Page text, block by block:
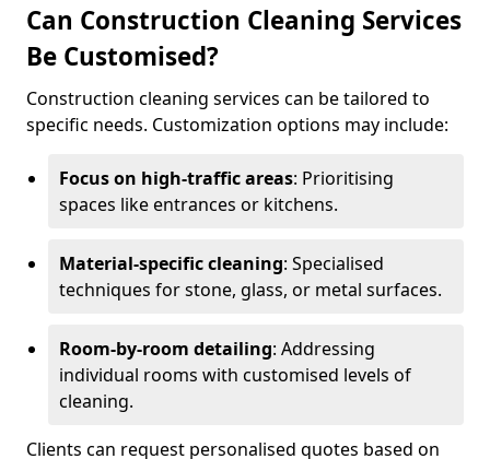
Can Construction Cleaning Services
Be Customised?
Construction cleaning services can be tailored to
specific needs. Customization options may include:
Focus on high-traffic areas: Prioritising
spaces like entrances or kitchens.
Material-specific cleaning: Specialised
techniques for stone, glass, or metal surfaces.
Room-by-room detailing: Addressing
individual rooms with customised levels of
cleaning.
Clients can request personalised quotes based on